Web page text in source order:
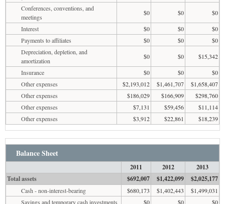
Conferences, conventions, and
meetings
$0 $0
$0
Interest
$0 $0
$0
Payments to affiliates
$0 $0
$0
Depreciation, depletion, and
amortization
$0 $0
$15,342
Insurance
$0 $0
$0
Other expenses
$2,193,012 $1,461,707
$1,658,407
Other expenses
$186,029 $166,909
$298,760
Other expenses
$7,131 $59,456
$11,114
Other expenses
$3,912 $22,861 $18,239
Balance Sheet
2011 2012
2013
Total assets
$692,007 $1,422,099 $2,025,177
Cash - non-interest-bearing $680,173 $1,402,443
$1,499,031
Savings and temporary cash investments
$0 $0
$0